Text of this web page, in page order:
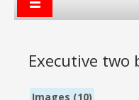
Executive two
Images (10)